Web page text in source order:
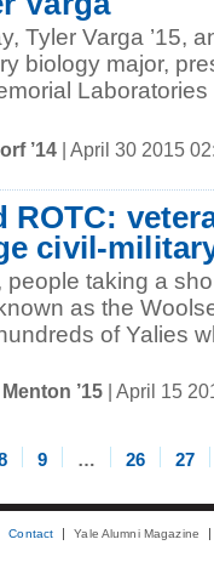
Tyler Varga ’15,
biology major,
’14 | April 30 2015
ROTC:
civil-
people taking a
as the
of Yalies
’15 | April 15
9 … 26 27
Contact Yale Alumni Magazine